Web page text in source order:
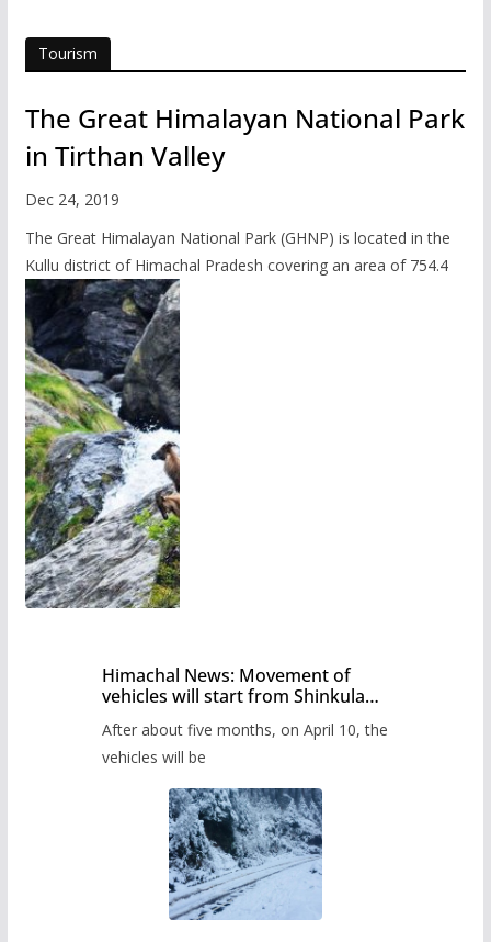
Tourism
The Great Himalayan National Park
in Tirthan Valley
Dec 24, 2019
The Great Himalayan National Park (GHNP) is located in the
Kullu district of Himachal Pradesh covering an area of 754.4
Himachal News: Movement of
vehicles will start from Shinkula
administration has prepared the
timetable.
After about five months, on April 10, the
vehicles will be